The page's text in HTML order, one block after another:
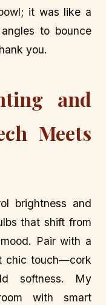
it was like a
to bounce
you.
and
Meets
brightness and
that shift from
Pair with a
chic touch—cork
softness. My
with smart